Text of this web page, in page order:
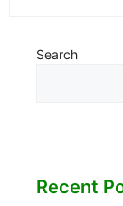
Search
Recent